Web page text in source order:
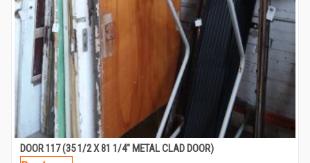
DOOR 117 (35 1/2 X 81 1/4″ METAL CLAD DOOR)